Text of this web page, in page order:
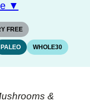
▼
FREE
PALEO WHOLE30
&